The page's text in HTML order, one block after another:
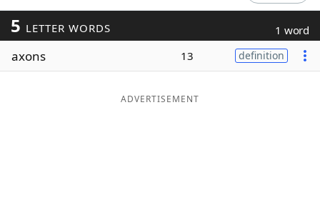
Today's NYT Games
Maker
5 LETTER WORDS 1 word
axons 13 definition
ADVERTISEMENT